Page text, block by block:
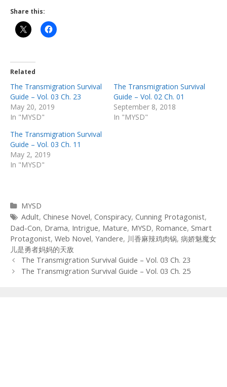
Share this:
Related
The Transmigration Survival
Guide – Vol. 03 Ch. 23
May 20, 2019
In "MYSD"
The Transmigration Survival
Guide – Vol. 02 Ch. 01
September 8, 2018
In "MYSD"
The Transmigration Survival
Guide – Vol. 03 Ch. 11
May 2, 2019
In "MYSD"
Categories
MYSD
Tags
Adult, Chinese Novel, Conspiracy, Cunning Protagonist,
Dad-Con, Drama, Intrigue, Mature, MYSD, Romance, Smart
Protagonist, Web Novel, Yandere, 川香麻辣鸡肉锅, 病娇魅魔女
儿是勇者妈妈的天敌
Post
navigation
The Transmigration Survival Guide – Vol. 03 Ch. 23
The Transmigration Survival Guide – Vol. 03 Ch. 25